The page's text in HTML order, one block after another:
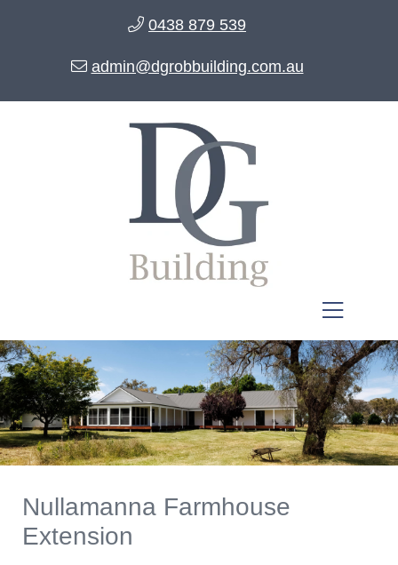
0438 879 539
admin@dgrobbuilding.com.au
Nullamanna Farmhouse
Extension